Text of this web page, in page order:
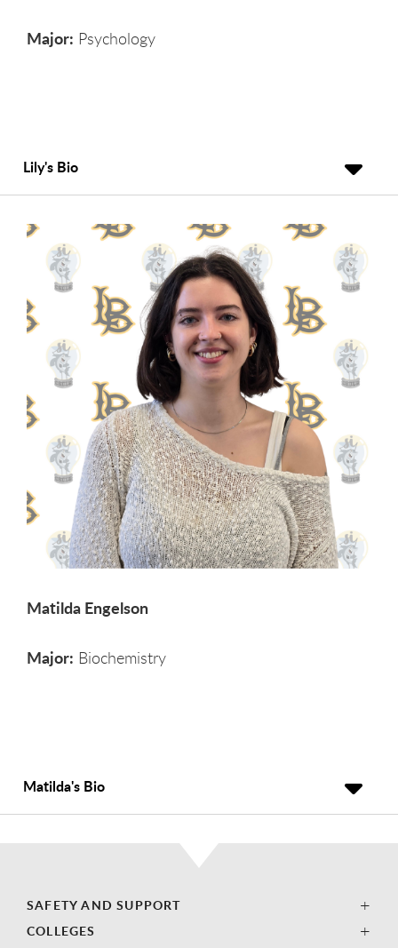
Major: Psychology
Lily's Bio
Matilda Engelson
Major: Biochemistry
Matilda's Bio
SAFETY AND SUPPORT
COLLEGES